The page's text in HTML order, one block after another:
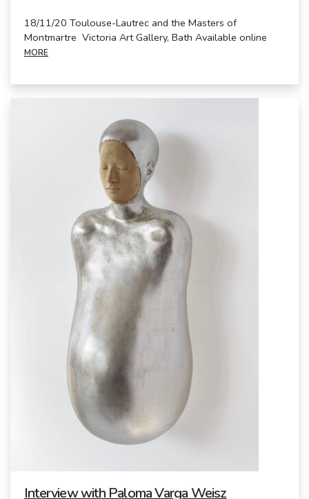
18/11/20 Toulouse-Lautrec and the Masters of
Montmartre Victoria Art Gallery, Bath Available online
MORE
Interview with Paloma Varga Weisz